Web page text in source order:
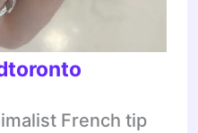
French tip